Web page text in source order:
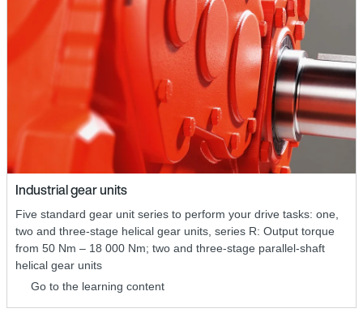
Industrial gear units
Five standard gear unit series to perform your drive tasks: one,
two and three-stage helical gear units, series R: Output torque
from 50 Nm – 18 000 Nm; two and three-stage parallel-shaft
helical gear units
Go to the learning content